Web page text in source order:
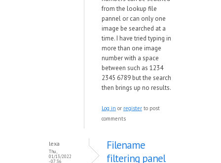
from the lookup file
pannel or can only one
image be searched at a
time. I have tried typing in
more than one image
number with a space
between such as 1234
2345 6789 but the search
then brings up no results.
Log in or register to post
comments
lexa
Thu,
01/13/2022
- 07:36
Filename
filtering panel